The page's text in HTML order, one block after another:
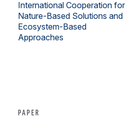
International Cooperation for
Nature-Based Solutions and
Ecosystem-Based
Approaches
PAPER